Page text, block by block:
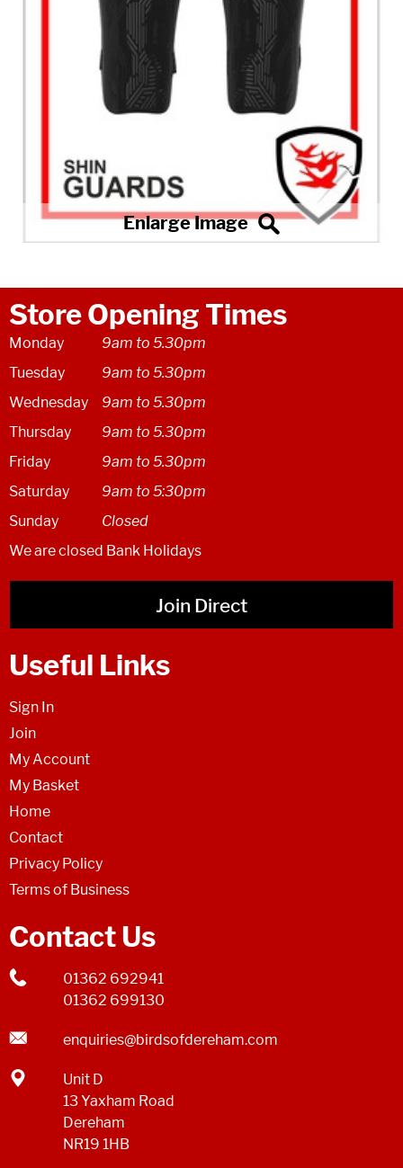
Store Opening Times
Monday
9am to 5.30pm
Tuesday
9am to 5.30pm
Wednesday
9am to 5.30pm
Thursday
9am to 5.30pm
Friday
9am to 5.30pm
Saturday
9am to 5:30pm
Sunday
Closed
We are closed Bank Holidays
Join Direct
Useful Links
Sign In
Join
My Account
My Basket
Home
Contact
Privacy Policy
Terms of Business
Contact Us
01362 692941
01362 699130
enquiries@birdsofdereham.com
Unit D
13 Yaxham Road
Dereham
NR19 1HB